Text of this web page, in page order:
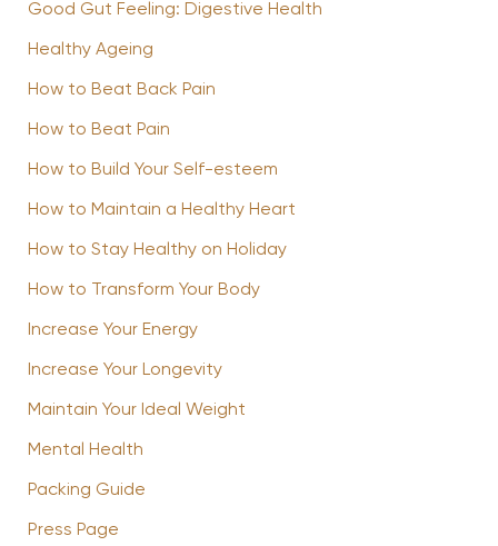
Good Gut Feeling: Digestive Health
Healthy Ageing
How to Beat Back Pain
How to Beat Pain
How to Build Your Self-esteem
How to Maintain a Healthy Heart
How to Stay Healthy on Holiday
How to Transform Your Body
Increase Your Energy
Increase Your Longevity
Maintain Your Ideal Weight
Mental Health
Packing Guide
Press Page